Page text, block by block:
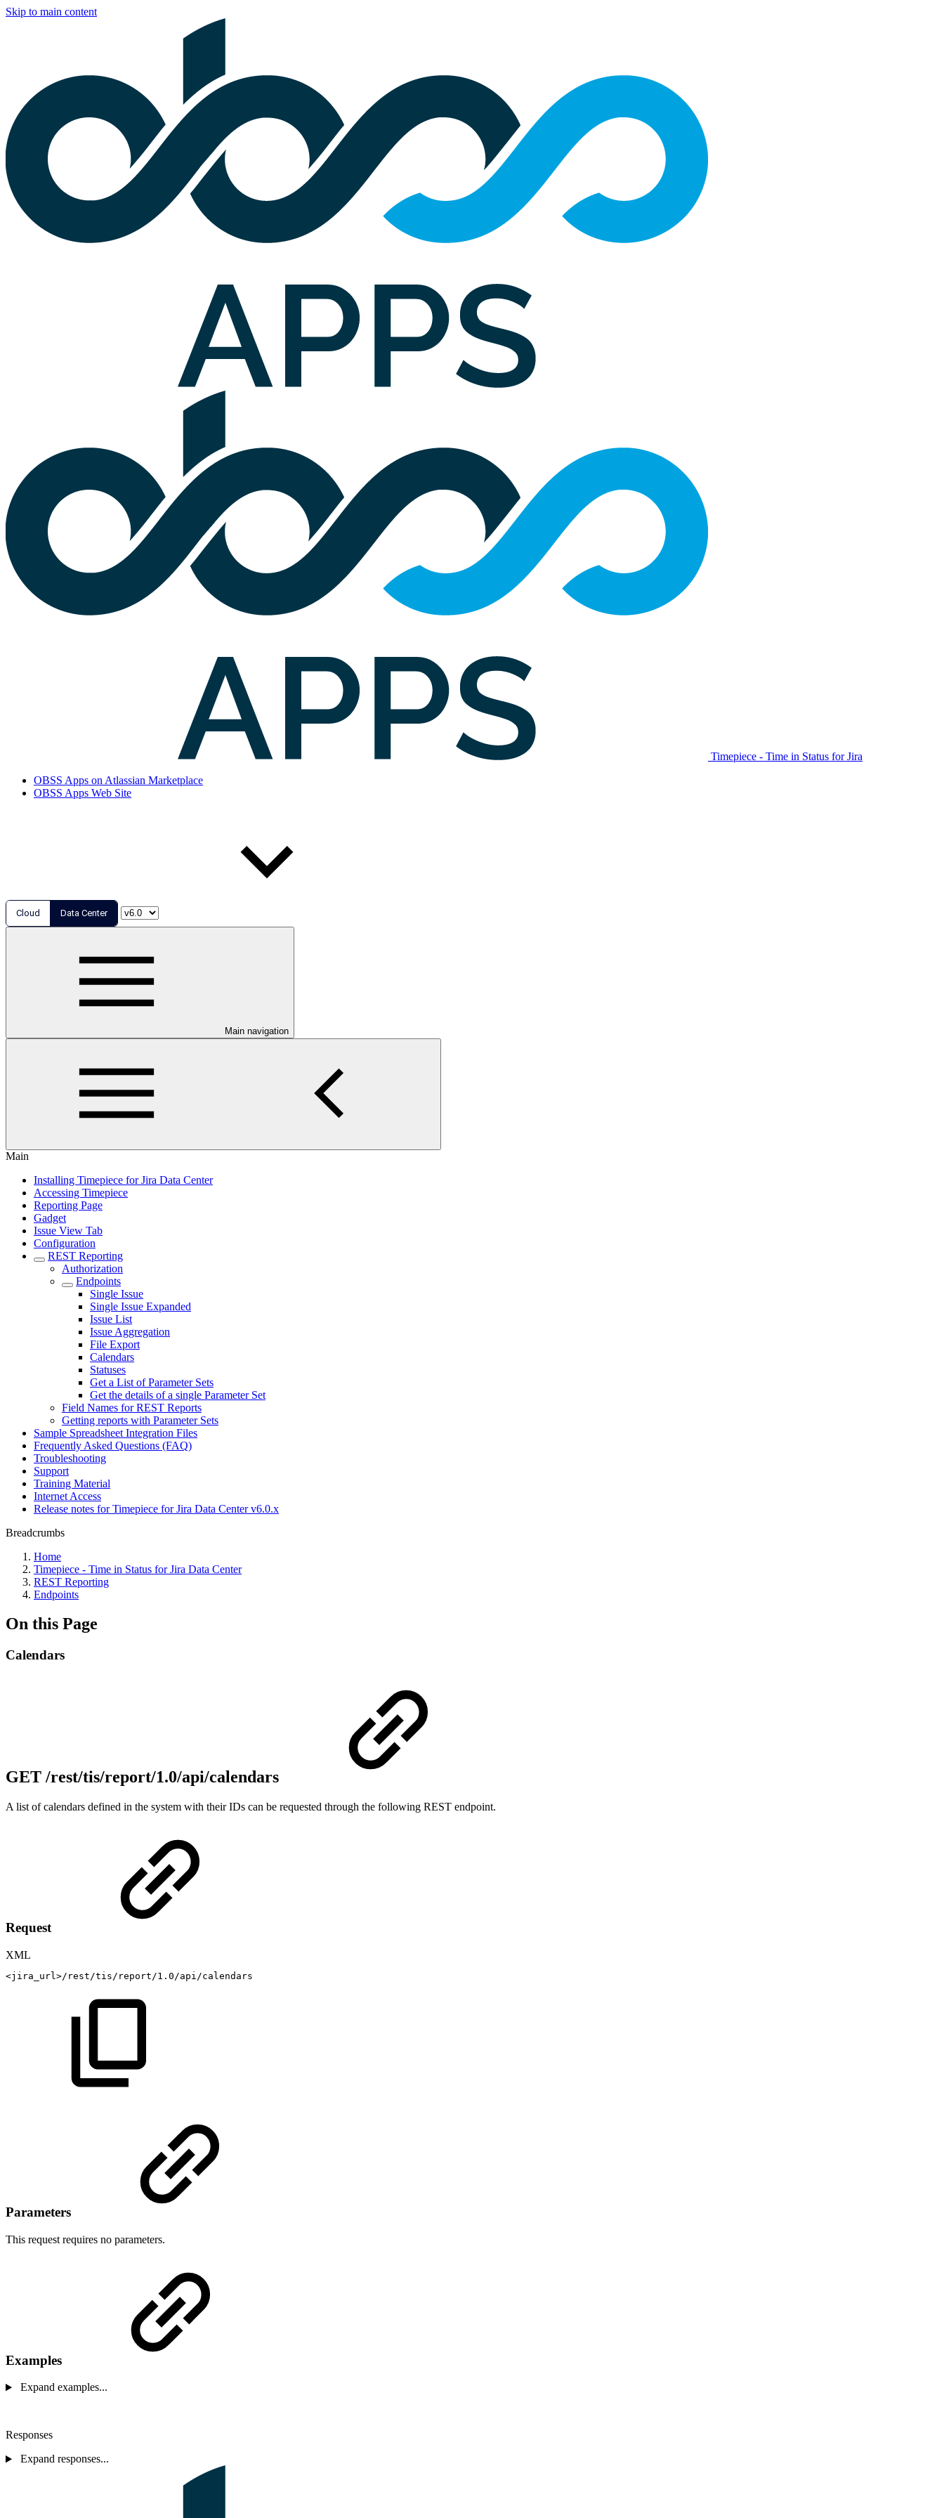
Skip to main content
Timepiece - Time in Status for Jira
OBSS Apps on Atlassian Marketplace
OBSS Apps Web Site
Cloud Data Center
Main navigation
Main
Installing Timepiece for Jira Data Center
Accessing Timepiece
Reporting Page
Gadget
Issue View Tab
Configuration
REST Reporting
Authorization
Endpoints
Single Issue
Single Issue Expanded
Issue List
Issue Aggregation
File Export
Calendars
Statuses
Get a List of Parameter Sets
Get the details of a single Parameter Set
Field Names for REST Reports
Getting reports with Parameter Sets
Sample Spreadsheet Integration Files
Frequently Asked Questions (FAQ)
Troubleshooting
Support
Training Material
Internet Access
Release notes for Timepiece for Jira Data Center v6.0.x
Breadcrumbs
Home
Timepiece - Time in Status for Jira Data Center
REST Reporting
Endpoints
On this Page
Calendars
GET /rest/tis/report/1.0/api/calendars
A list of calendars defined in the system with their IDs can be requested through the following REST endpoint.
Request
XML
<jira_url >/rest/tis/report/1.0/api/calendars
Parameters
This request requires no parameters.
Examples
Expand examples...
Responses
Expand responses...